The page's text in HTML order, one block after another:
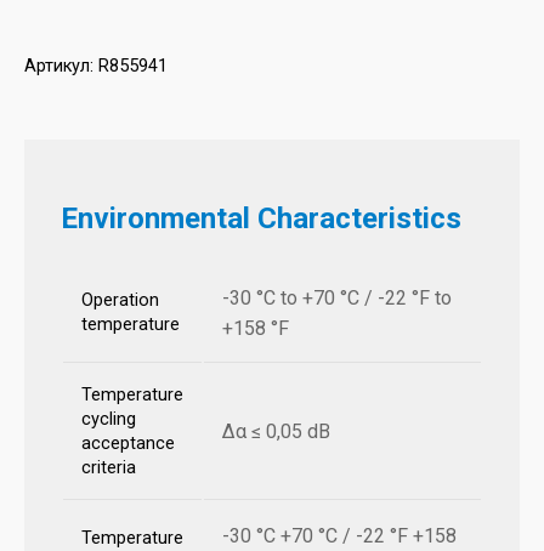
Артикул: R855941
Environmental Characteristics
Operation
temperature
-30 °C to +70 °C / -22 °F to
+158 °F
Temperature
cycling
acceptance
criteria
Δα ≤ 0,05 dB
Temperature
-30 °C +70 °C / -22 °F +158